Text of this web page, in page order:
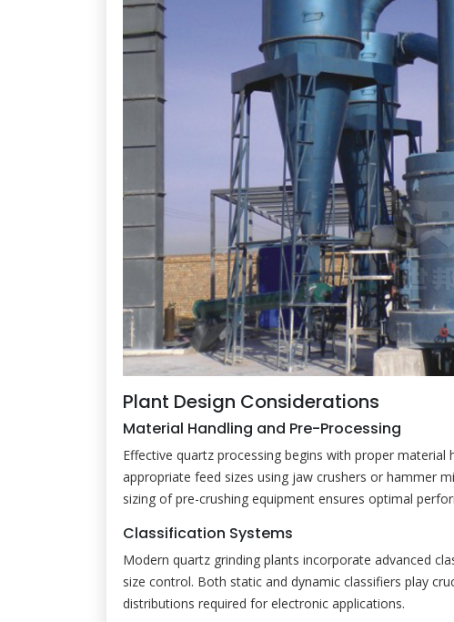
Plant Design Considerations
Material Handling and Pre-Processing
Effective quartz processing begins with proper material
appropriate feed sizes using jaw crushers or hammer
sizing of pre-crushing equipment ensures optimal
Classification Systems
Modern quartz grinding plants incorporate advanced
size control. Both static and dynamic classifiers play
distributions required for electronic applications.